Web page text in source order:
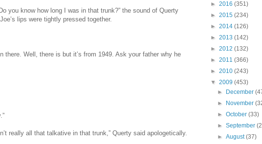
you know how long I was in that trunk?” the sound of Querty
lips were tightly pressed together.
there. Well, there is but it’s from 1949. Ask your father why he
really all that talkative in that trunk,” Querty said apologetically.
► 2016 (351)
► 2015 (234)
► 2014 (126)
► 2013 (142)
► 2012 (132)
► 2011 (366)
► 2010 (243)
▼ 2009 (453)
►
December
►
November
►October(33)
►September
►August(37)